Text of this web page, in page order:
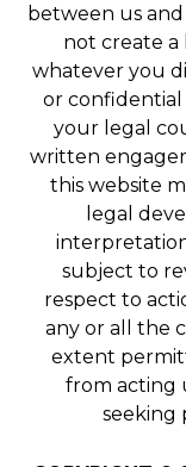
between us and
not create a
whatever you
or confidential
your legal
written
this website
legal
subject to
respect to
any or all the
extent
from acting
seeking